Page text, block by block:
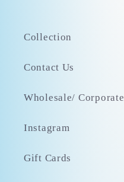
Collection
Contact Us
Wholesale/ Corporate
Instagram
Gift Cards